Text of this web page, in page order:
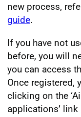
new process,
guide.
If you have not
before, you will
you can access
Once registered,
clicking on the
applications’